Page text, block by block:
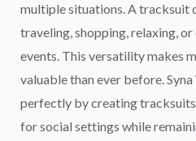
multiple situations. A tracksuit
traveling, shopping, relaxing,
events. This versatility makes
valuable than ever before.
perfectly by creating
for social settings while